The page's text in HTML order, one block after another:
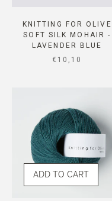
KNITTING FOR OLIVE
SOFT SILK MOHAIR -
LAVENDER BLUE
SALE PRICE
€10,10
ADD TO CART